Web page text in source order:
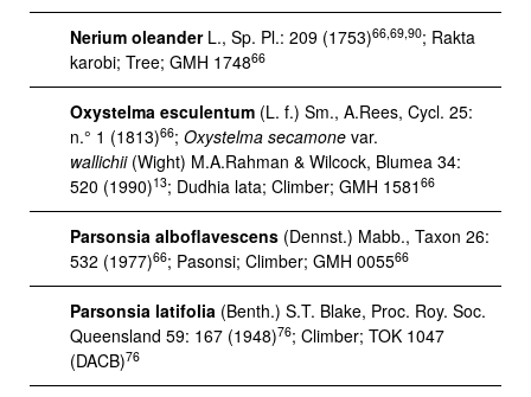
Nerium oleanderL., Sp. Pl.: 209 (1753)66,69,90; Rakta
karobi; Tree; GMH 174866
Oxystelma esculentum (L. f.) Sm., A.Rees, Cycl. 25:
n.° 1 (1813)66; Oxystelma secamone var.
wallichii(Wight) M.A.Rahman & Wilcock, Blumea 34:
520 (1990)13; Dudhia lata; Climber; GMH 1581 66
Parsonsia alboflavescens (Dennst.) Mabb., Taxon 26:
532 (1977)66; Pasonsi; Climber; GMH 005566
Parsonsia latifolia (Benth.) S.T. Blake, Proc. Roy. Soc.
Queensland 59: 167 (1948)76; Climber; TOK 1047
(DACB)76